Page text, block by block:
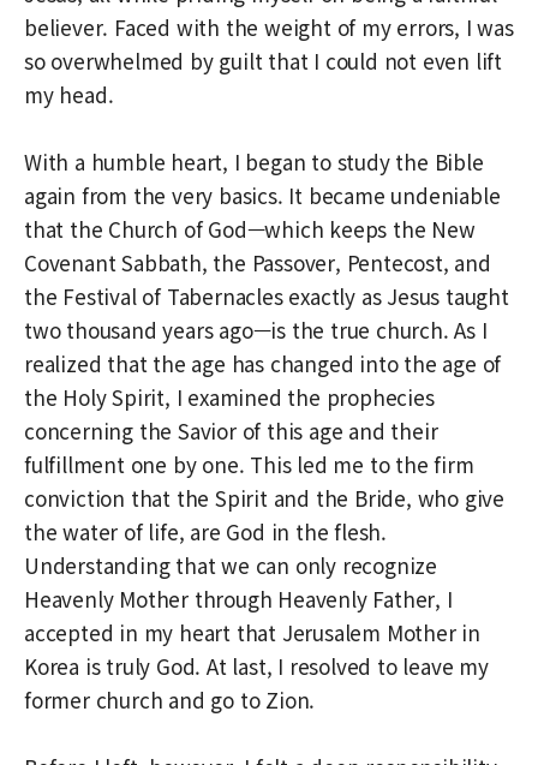
believer. Faced with the weight of my errors, I was
so overwhelmed by guilt that I could not even lift
my head.
With a humble heart, I began to study the Bible
again from the very basics. It became undeniable
that the Church of God—which keeps the New
Covenant Sabbath, the Passover, Pentecost, and
the Festival of Tabernacles exactly as Jesus taught
two thousand years ago—is the true church. As I
realized that the age has changed into the age of
the Holy Spirit, I examined the prophecies
concerning the Savior of this age and their
fulfillment one by one. This led me to the firm
conviction that the Spirit and the Bride, who give
the water of life, are God in the flesh.
Understanding that we can only recognize
Heavenly Mother through Heavenly Father, I
accepted in my heart that Jerusalem Mother in
Korea is truly God. At last, I resolved to leave my
former church and go to Zion.